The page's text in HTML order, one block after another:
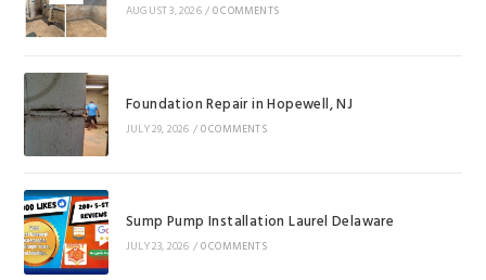
AUGUST 3, 2026 /0 COMMENTS
Foundation Repair in Hopewell, NJ
JULY 29, 2026 / 0 COMMENTS
Sump Pump Installation Laurel Delaware
JULY 23, 2026 / 0 COMMENTS